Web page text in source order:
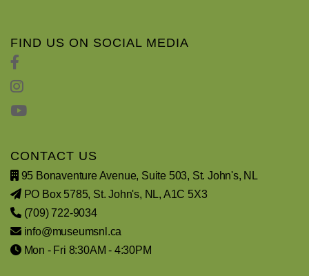
FIND US ON SOCIAL MEDIA
CONTACT US
95 Bonaventure Avenue, Suite 503, St. John's, NL
PO Box 5785, St. John's, NL, A1C 5X3
(709) 722-9034
info@museumsnl.ca
Mon - Fri 8:30AM - 4:30PM